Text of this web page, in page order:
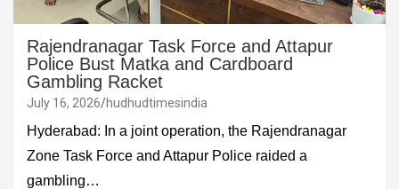
Rajendranagar Task Force and Attapur
Police Bust Matka and Cardboard
Gambling Racket
July 16, 2026 hudhudtimesindia
Hyderabad: In a joint operation, the Rajendranagar
Zone Task Force and Attapur Police raided a
gambling…